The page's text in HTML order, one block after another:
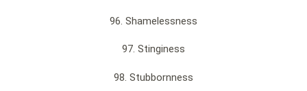
96. Shamelessness
97. Stinginess
98. Stubbornness